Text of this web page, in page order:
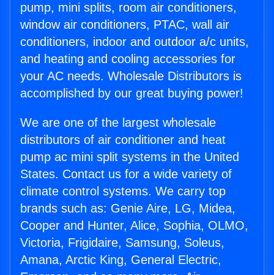
pump, mini splits, room air conditioners,
window air conditioners, PTAC, wall air
conditioners, indoor and outdoor a/c units,
and heating and cooling accessories for
your AC needs. Wholesale Distributors is
accomplished by our great buying power!
We are one of the largest wholesale
distributors of air conditioner and heat
pump ac mini split systems in the United
States. Contact us for a wide variety of
climate control systems. We carry top
brands such as: Genie Aire, LG, Midea,
Cooper and Hunter, Alice, Sophia, OLMO,
Victoria, Frigidaire, Samsung, Soleus,
Amana, Arctic King, General Electric,